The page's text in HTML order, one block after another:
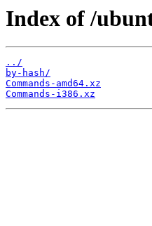
Index of /
../
by-hash/
Commands-amd64.xz
Commands-i386.xz